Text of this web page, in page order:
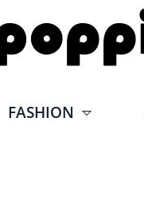
FASHION